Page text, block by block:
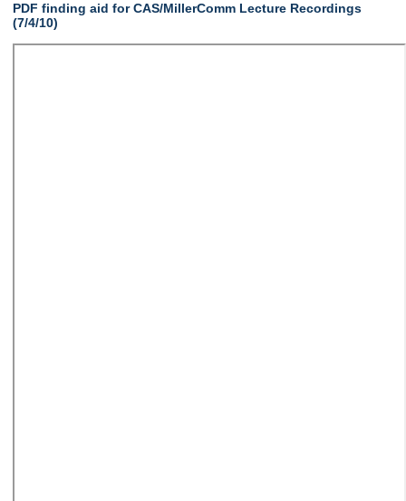
PDF finding aid for CAS/MillerComm Lecture Recordings
(7/4/10)